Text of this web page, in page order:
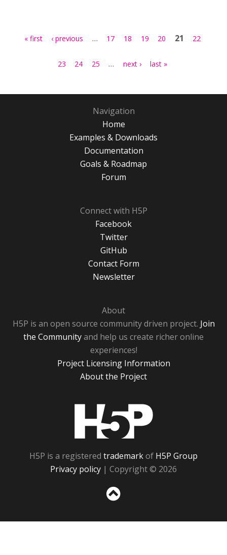
« first ‹ previous … 17 18 19 20 21 22
23 24 25 … next › last »
Navigation
Home
Examples & Downloads
Documentation
Goals & Roadmap
Forum
Connect with H5P
Facebook
Twitter
GitHub
Contact Form
Newsletter
About
H5P is an open source community driven project. Join
the Communityand help us create richer online
experiences!
Project Licensing Information
About the Project
H5P is a registered trademarkof H5P Group
Privacy policy | Copyright © 2026